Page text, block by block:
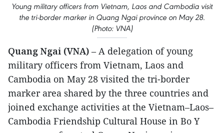
Young military officers from Vietnam, Laos and Cambodia visit
the tri-border marker in Quang Ngai province on May 28.
(Photo: VNA)
Quang Ngai (VNA) – A delegation of young
military officers from Vietnam, Laos and
Cambodia on May 28 visited the tri-border
marker area shared by the three countries and
joined exchange activities at the Vietnam–Laos–
Cambodia Friendship Cultural House in Bo Y